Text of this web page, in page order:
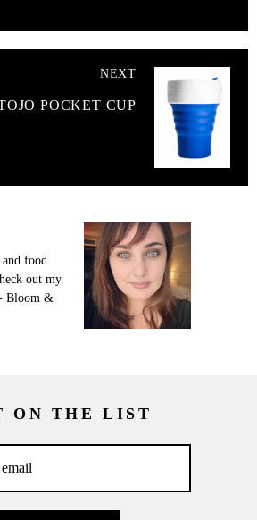
NEXT
POCKET CUP
food
out my
Bloom &
ON THE LIST